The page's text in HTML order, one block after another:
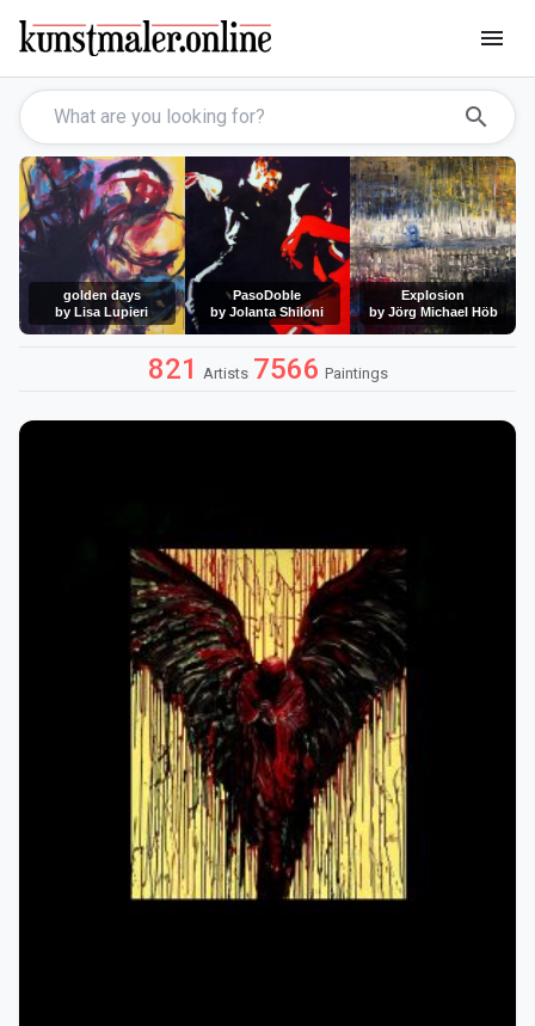
menu
search
golden days
by Lisa Lupieri
PasoDoble
by Jolanta Shiloni
Explosion
by Jörg Michael Höb
821 Artists 7566 Paintings